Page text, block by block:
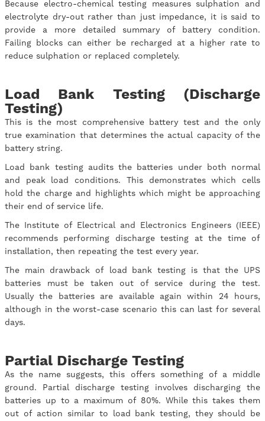
Because electro-chemical testing measures sulphation and
electrolyte dry-out rather than just impedance, it is said to
provide a more detailed summary of battery condition.
Failing blocks can either be recharged at a higher rate to
reduce sulphation or replaced completely.
Load Bank Testing (Discharge
Testing)
This is the most comprehensive battery test and the only
true examination that determines the actual capacity of the
battery string.
Load bank testing audits the batteries under both normal
and peak load conditions. This demonstrates which cells
hold the charge and highlights which might be approaching
their end of service life.
The Institute of Electrical and Electronics Engineers (IEEE)
recommends performing discharge testing at the time of
installation, then repeating the test every year.
The main drawback of load bank testing is that the UPS
batteries must be taken out of service during the test.
Usually the batteries are available again within 24 hours,
although in the worst-case scenario this can last for several
days.
Partial Discharge Testing
As the name suggests, this offers something of a middle
ground. Partial discharge testing involves discharging the
batteries up to a maximum of 80%. While this takes them
out of action similar to load bank testing, they should be